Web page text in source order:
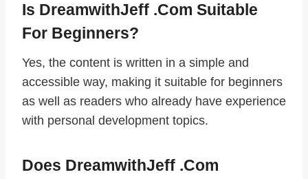
Is DreamwithJeff .com Suitable
For Beginners?
Yes, the content is written in a simple and
accessible way, making it suitable for beginners
as well as readers who already have experience
with personal development topics.
Does DreamwithJeff .com